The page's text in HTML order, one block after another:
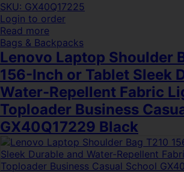
SKU: GX40Q17225
Login to order
Read more
Bags & Backpacks
Lenovo Laptop Shoulder
156-Inch or Tablet Sleek
Water-Repellent Fabric
Toploader Business
GX40Q17229 Black